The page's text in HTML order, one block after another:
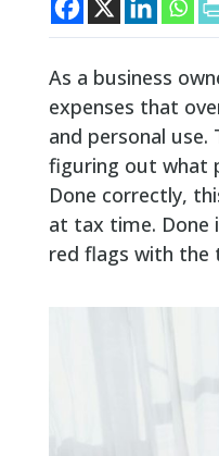
As a business
expenses that
and personal
figuring out what
Done correctly,
at tax time. Done
red flags with the